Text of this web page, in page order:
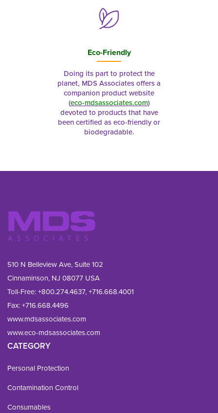
Eco-Friendly
Doing its part to protect the
planet, MDS Associates offers a
companion product website
(eco-mdsassociates.com)
devoted to products that have
been certified as eco-friendly or
biodegradable.
510 N Belleview Ave, Suite 102
Cinnaminson, NJ 08077 USA
Toll-Free:+800.274.4637,+716.668.4001
Fax: +716.668.4496
www.mdsassociates.com
www.eco-mdsassociates.com
CATEGORY
Personal Protection
Contamination Control
Consumables